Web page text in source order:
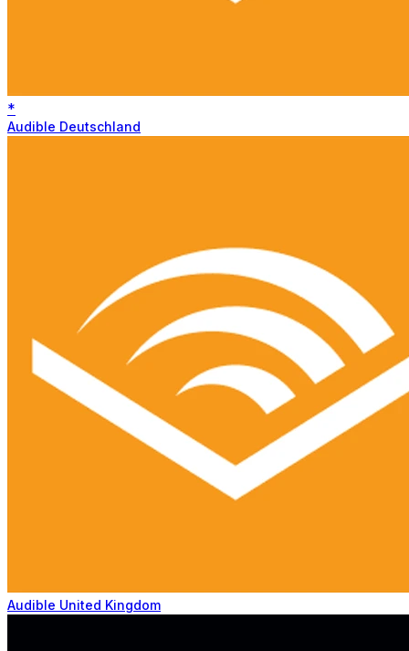
*
Audible Deutschland
Audible United Kingdom